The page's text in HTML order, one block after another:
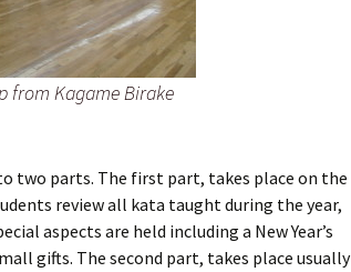
from Kagame Birake
two parts. The first part, takes place on the
review all kata taught during the year,
aspects are held including a New Year’s
gifts. The second part, takes place usually